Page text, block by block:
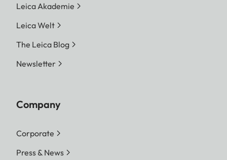
Leica Akademie
Leica Welt
The Leica Blog
Newsletter
Company
Corporate
Press & News